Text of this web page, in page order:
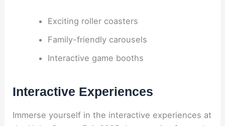
Exciting roller coasters
Family-friendly carousels
Interactive game booths
Interactive Experiences
Immerse yourself in the interactive experiences at